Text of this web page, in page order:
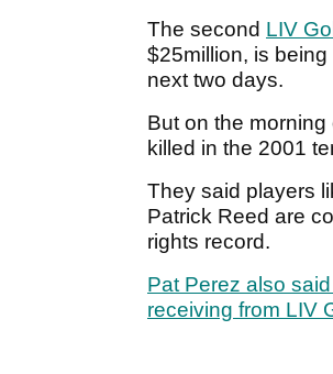
The second LIV
$25million, is
next two days.
But on the morning
killed in the 2001
They said players
Patrick Reed are
rights record.
Pat Perez also
receiving from LIV